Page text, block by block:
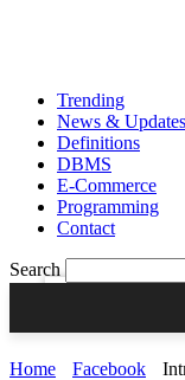
Trending
News & Updates
Definitions
DBMS
E-Commerce
Programming
Contact
Search
Home Facebook